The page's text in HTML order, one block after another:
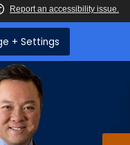
+ Settings